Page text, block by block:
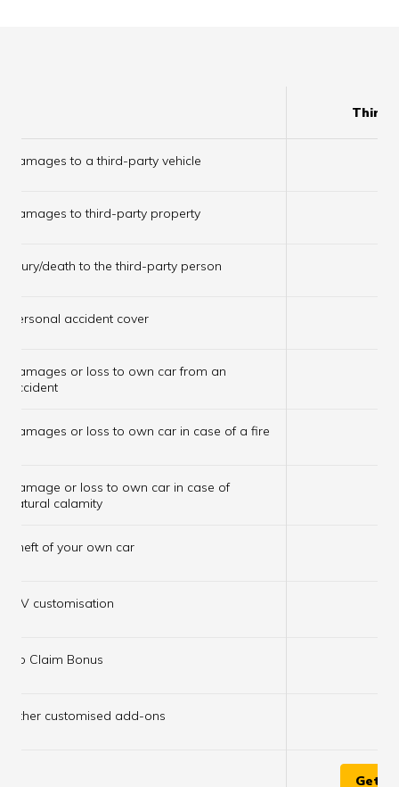
Third
Damages to a third-party vehicle
Damages to third-party property
Injury/death to the third-party person
Personal accident cover
Damages or loss to own car from an
accident
Damages or loss to own car in case of a fire
Damage or loss to own car in case of
natural calamity
Theft of your own car
IDV customisation
No Claim Bonus
Other customised add-ons
Get